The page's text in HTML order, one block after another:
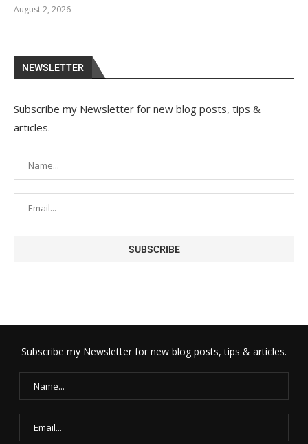
August 2, 2026
NEWSLETTER
Subscribe my Newsletter for new blog posts, tips &
articles.
Subscribe my Newsletter for new blog posts, tips & articles.